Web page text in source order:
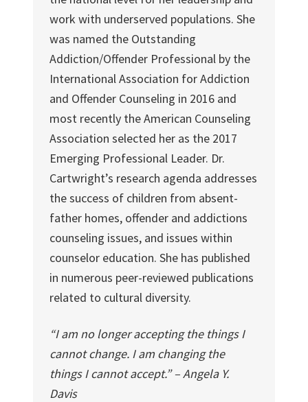
work with underserved populations. She
was named the Outstanding
Addiction/Offender Professional by the
International Association for Addiction
and Offender Counseling in 2016 and
most recently the American Counseling
Association selected her as the 2017
Emerging Professional Leader. Dr.
Cartwright’s research agenda addresses
the success of children from absent-
father homes, offender and addictions
counseling issues, and issues within
counselor education. She has published
in numerous peer-reviewed publications
related to cultural diversity.
“I am no longer accepting the things I
cannot change. I am changing the
things I cannot accept.” – Angela Y.
Davis